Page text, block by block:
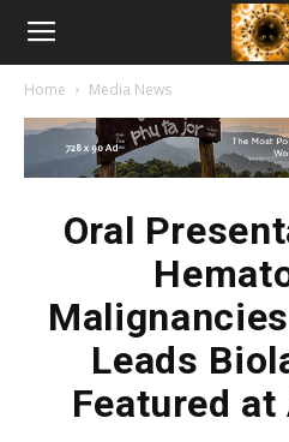
American
Biotech
Home Media News
Oral
Leads
Featured at